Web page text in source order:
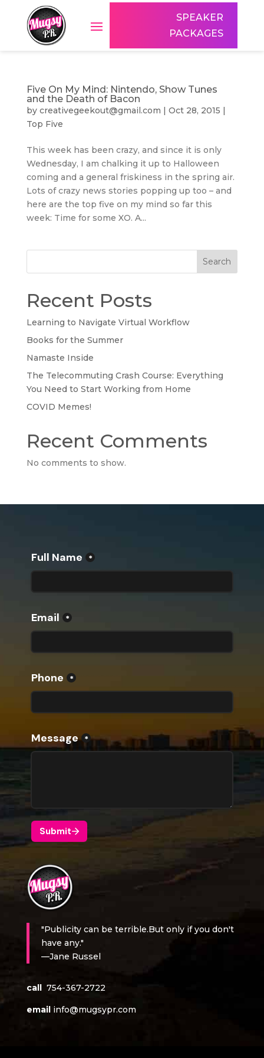
SPEAKER
PACKAGES
Five On My Mind: Nintendo, Show Tunes
and the Death of Bacon
by creativegeekout@gmail.com | Oct 28, 2015 |
Top Five
This week has been crazy, and since it is only
Wednesday, I am chalking it up to Halloween
coming and a general friskiness in the spring air.
Lots of crazy news stories popping up too – and
here are the top five on my mind so far this
week: Time for some XO. A...
Search
Recent Posts
Learning to Navigate Virtual Workflow
Books for the Summer
Namaste Inside
The Telecommuting Crash Course: Everything
You Need to Start Working from Home
COVID Memes!
Recent Comments
No comments to show.
"Publicity can be terrible.But only if you don't
have any."
—Jane Russel
call 754-367-2722
email info@mugsypr.com